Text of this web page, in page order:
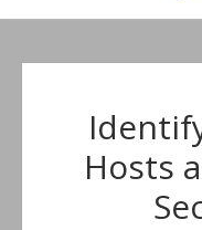
Hosts